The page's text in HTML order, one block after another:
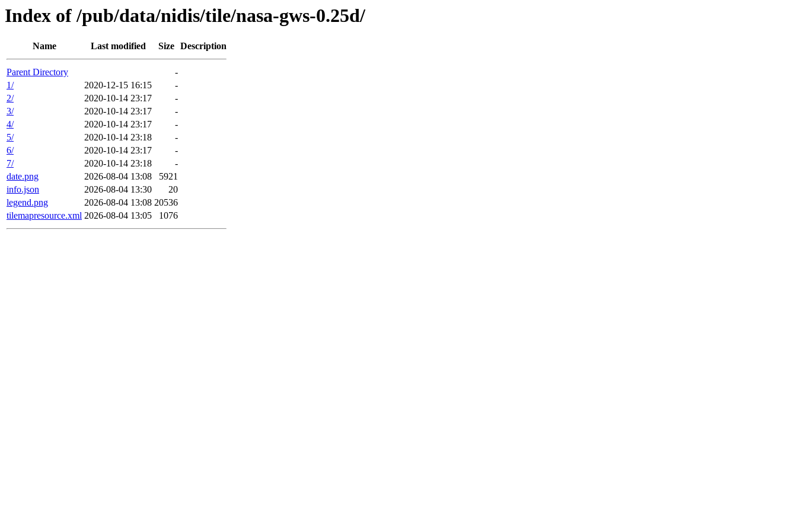
Index of /pub/data/nidis/tile/nasa-gws-0.25d/
Name Last modified Size Description
Parent Directory
-
1/
2020-12-15 16:15
-
2/
2020-10-14 23:17
-
3/
2020-10-14 23:17
-
4/
2020-10-14 23:17
-
5/
2020-10-14 23:18
-
6/
2020-10-14 23:17
-
7/
2020-10-14 23:18
-
date.png
2026-08-04 13:08
5921
info.json
2026-08-04 13:30
20
legend.png
2026-08-04 13:08 20536
tilemapresource.xml 2026-08-04 13:05 1076